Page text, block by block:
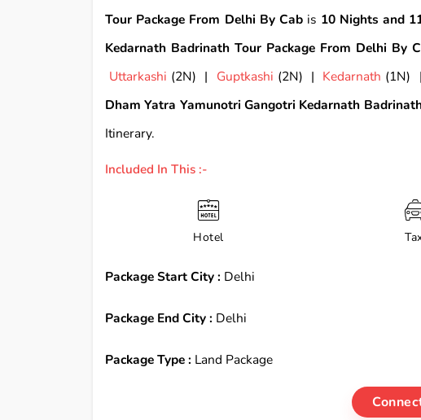
Tour Package From Delhi By Cab is 10 Nights and
Kedarnath Badrinath Tour Package From Delhi By
Uttarkashi (2N) | Guptkashi (2N) | Kedarnath (1N)
Dham Yatra Yamunotri Gangotri Kedarnath
Itinerary.
Included In This :-
Hotel
Package Start City : Delhi
Package End City : Delhi
Package Type : Land Package